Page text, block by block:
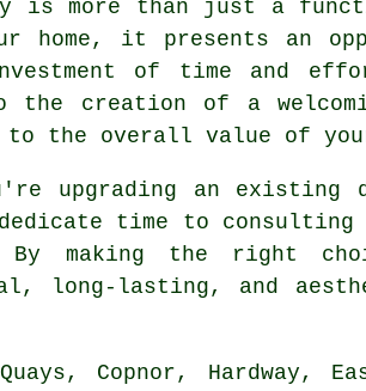
is more than just a
home, it presents an
of time and
the creation of a
to the overall value of
upgrading an
time to consulting
making the right
long-lasting, and
Copnor, Hardway,